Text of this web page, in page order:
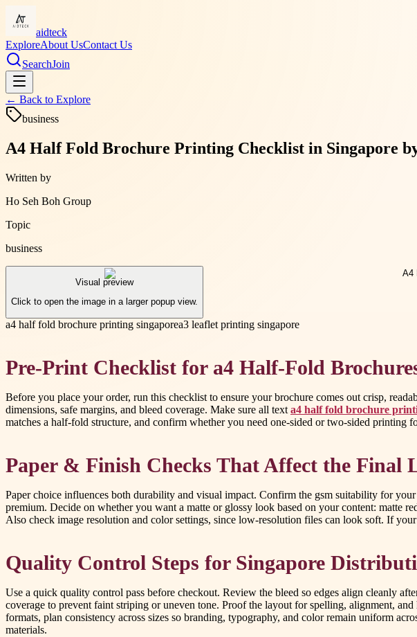
aidteck
ExploreAbout UsContact Us
SearchJoin
← Back to Explore
business
A4 Half Fold Brochure Printing Checklist in Singapore
Written by
Ho Seh Boh Group
Topic
business
Visual preview
Click to open the image in a larger popup view.
a4 half fold brochure printing singaporea3 leaflet printing singapore
Pre-Print Checklist for a4 Half-Fold
Before you place your order, run this checklist to ensure your brochure comes out crisp,
dimensions, safe margins, and bleed coverage. Make sure all text a4 half fold brochure
matches a half-fold structure, and confirm whether you need one-sided or two-sided printing
Paper & Finish Checks That Affect the Final
Paper choice influences both durability and visual impact. Confirm the gsm suitability for
premium. Decide on whether you want a matte or glossy look based on your content: matte
Also check image resolution and color settings, since low-resolution files can look soft. If
Quality Control Steps for Singapore
Use a quick quality control pass before checkout. Review the bleed so edges align cleanly
coverage to prevent faint striping or uneven tone. Proof the layout for spelling, alignment,
formats, plan consistency across sizes so branding, typography, and color remain uniform
materials.